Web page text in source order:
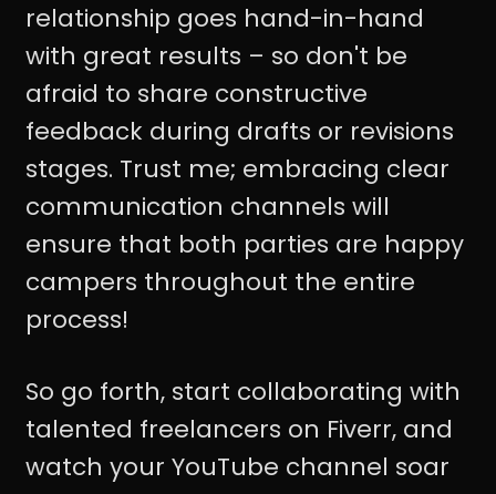
relationship goes hand-in-hand
with great results – so don't be
afraid to share constructive
feedback during drafts or revisions
stages. Trust me; embracing clear
communication channels will
ensure that both parties are happy
campers throughout the entire
process!
So go forth, start collaborating with
talented freelancers on Fiverr, and
watch your YouTube channel soar